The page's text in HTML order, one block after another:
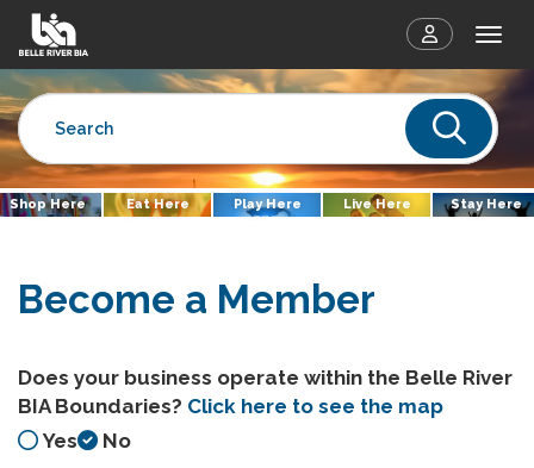
Shop Here Eat Here Play Here Live Here Stay Here
Become a Member
Does your business operate within the Belle River
BIA Boundaries? Click here to see the map
Yes
No